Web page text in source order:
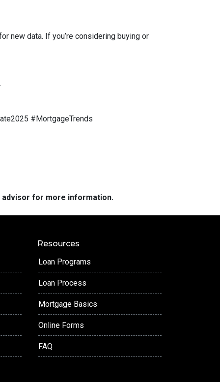
new data. If you’re considering buying or
#MortgageTrends
advisor for more information.
Resources
Loan Programs
Loan Process
Mortgage Basics
Online Forms
FAQ